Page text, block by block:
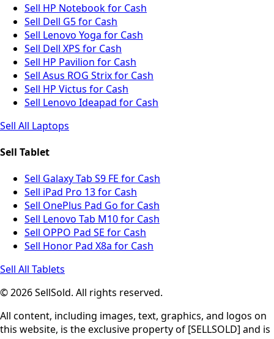
Sell HP Notebook for Cash
Sell Dell G5 for Cash
Sell Lenovo Yoga for Cash
Sell Dell XPS for Cash
Sell HP Pavilion for Cash
Sell Asus ROG Strix for Cash
Sell HP Victus for Cash
Sell Lenovo Ideapad for Cash
Sell All Laptops
Sell Tablet
Sell Galaxy Tab S9 FE for Cash
Sell iPad Pro 13 for Cash
Sell OnePlus Pad Go for Cash
Sell Lenovo Tab M10 for Cash
Sell OPPO Pad SE for Cash
Sell Honor Pad X8a for Cash
Sell All Tablets
© 2026 SellSold. All rights reserved.
All content, including images, text, graphics, and logos on
this website, is the exclusive property of [SELLSOLD] and is